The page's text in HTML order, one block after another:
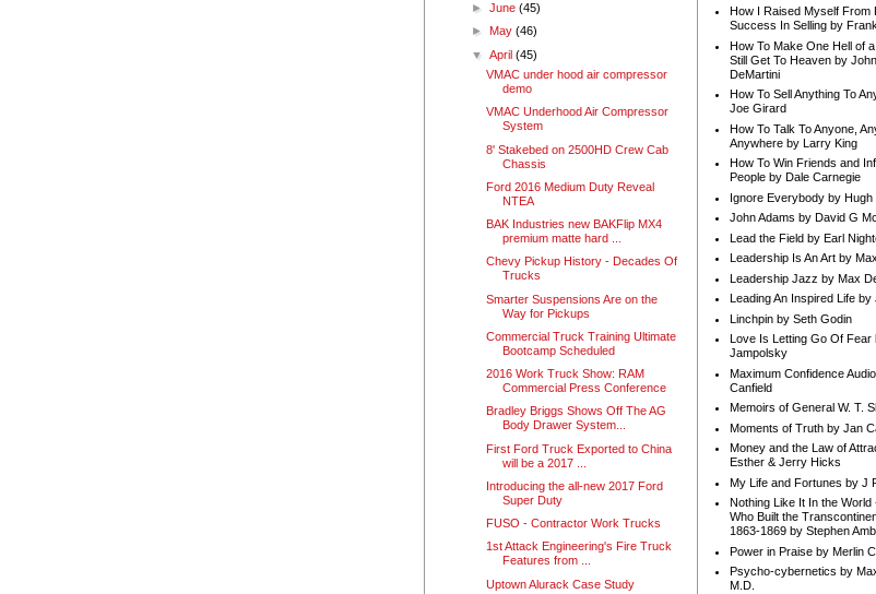
►June(45)
► May(46)
▼April(45)
VMAC under hood air compressor
demo
VMAC Underhood Air Compressor
System
8' Stakebed on 2500HD Crew Cab
Chassis
Ford 2016 Medium Duty Reveal
NTEA
BAK Industries new BAKFlip MX4
premium matte hard ...
Chevy Pickup History - Decades Of
Trucks
Smarter Suspensions Are on the
Way for Pickups
Commercial Truck Training Ultimate
Bootcamp Scheduled
2016 Work Truck Show: RAM
Commercial Press Conference
Bradley Briggs Shows Off The AG
Body Drawer System...
First Ford Truck Exported to China
will be a 2017 ...
Introducing the all-new 2017 Ford
Super Duty
FUSO - Contractor Work Trucks
1st Attack Engineering's Fire Truck
Features from ...
Uptown Alurack Case Study
How I Raised Myself From
Success In Selling by
How To Make One Hell of
Still Get To Heaven by
DeMartini
How To Sell Anything To
Joe Girard
How To Talk To Anyone,
Anywhere by Larry King
How To Win Friends and
People by Dale Carnegie
Ignore Everybody by Hugh
John Adams by David G
Lead the Field by Earl
Leadership Is An Art by
Leadership Jazz by Max
Leading An Inspired Life by
Linchpin by Seth Godin
Love Is Letting Go Of Fear
Jampolsky
Maximum Confidence
Canfield
Memoirs of General W. T.
Moments of Truth by Jan
Money and the Law of
Esther & Jerry Hicks
My Life and Fortunes by J
Nothing Like It In the World
Who Built the
1863-1869 by Stephen
Power in Praise by Merlin
Psycho-cybernetics by
M.D.